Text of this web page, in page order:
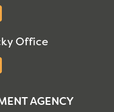
Office
AGENCY